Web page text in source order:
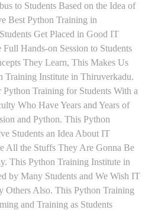
to Students Based on the Idea of
Best Python Training in
Get Placed in Good IT
Hands-on Session to Students
They Learn, This Makes Us
Training Institute in Thiruverkadu.
Training for Students With a
Who Have Years and Years of
and Python. This Python
Students an Idea About IT
All the Stuffs They Are Gonna Be
This Python Training Institute in
by Many Students and We Wish IT
Others Also. This Python Training
and Training as Students